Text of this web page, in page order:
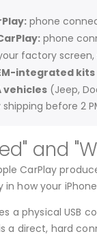
phone
phone
factory
integrated kits
vehicles (Jeep,
before 2
and
CarPlay
in how your
a physical USB
a direct, hard